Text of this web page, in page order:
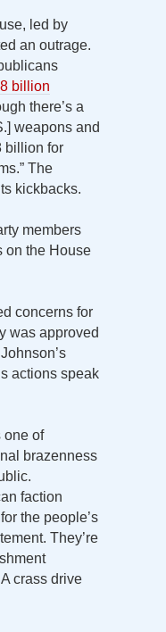
led by
an outrage.
billion
there’s a
weapons and
billion for
The
kickbacks.
members
on the House
concerns for
was approved
actions speak
one of
brazenness
faction
the people’s
They’re
crass drive